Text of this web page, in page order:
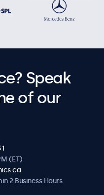
Speak
of our
(ET)
2 Business Hours